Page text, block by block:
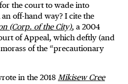
the court to wade into
off-hand way? I cite the
(Corp. of the City), a 2004
of Appeal, which deftly (and
of the “precautionary
in the 2018 Mikisew Cree